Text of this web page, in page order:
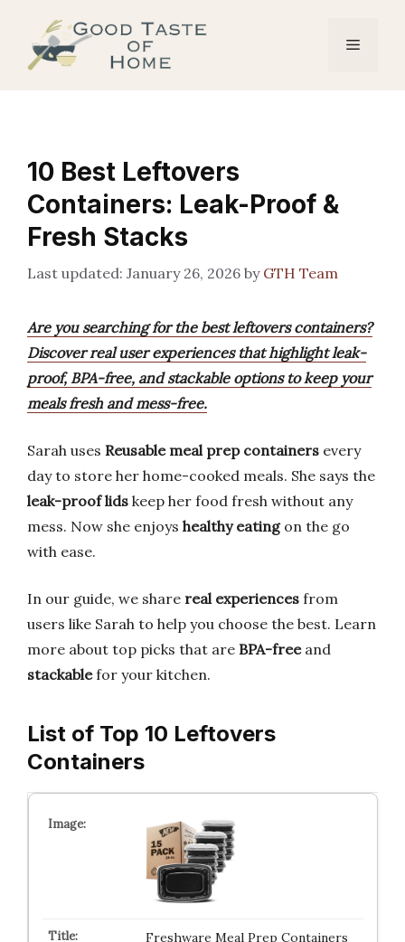
content
Menu
10 Best Leftovers
Containers: Leak-Proof &
Fresh Stacks
January 26, 2026 by GTH Team
Are you searching for the best leftovers containers?
Discover real user experiences that highlight leak-
proof, BPA-free, and stackable options to keep your
meals fresh and mess-free.
Sarah uses Reusable meal prep containers every
day to store her home-cooked meals. She says the
leak-proof lids keep her food fresh without any
mess. Now she enjoys healthy eatingon the go
with ease.
In our guide, we share real experiences from
users like Sarah to help you choose the best. Learn
more about top picks that are BPA-freeand
stackablefor your kitchen.
List of Top 10 Leftovers
Containers
Freshware Meal Prep Containers